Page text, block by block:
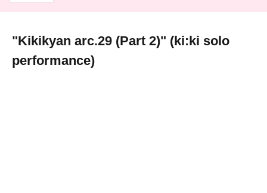
"Kikikyan arc.29 (Part 2)" (ki:ki solo
performance)